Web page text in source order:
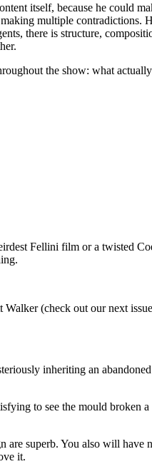
itself, because he could
multiple contradictions.
there is structure,
the show: what
Fellini film or a twisted
Walker (check out our next
inheriting an
to see the mould broken a
superb. You also will have
it.